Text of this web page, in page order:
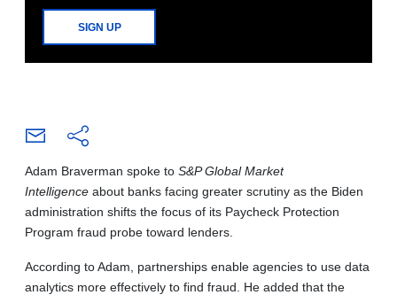
SIGN UP
Adam Braverman spoke to S&P Global Market
Intelligence about banks facing greater scrutiny as the Biden
administration shifts the focus of its Paycheck Protection
Program fraud probe toward lenders.
According to Adam, partnerships enable agencies to use data
analytics more effectively to find fraud. He added that the